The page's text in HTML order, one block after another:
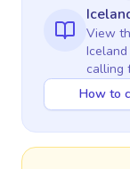
View
Iceland
calling
How to